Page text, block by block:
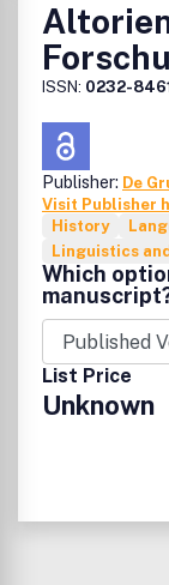
ISSN: 0232-8461
Publisher: De
Visit Publisher
History
Linguistics
Which
List Price
Unknown